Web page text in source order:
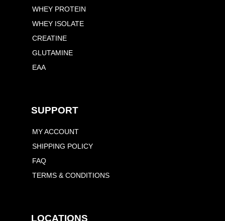
WHEY PROTEIN
WHEY ISOLATE
CREATINE
GLUTAMINE
EAA
SUPPORT
MY ACCOUNT
SHIPPING POLICY
FAQ
TERMS & CONDITIONS
LOCATIONS